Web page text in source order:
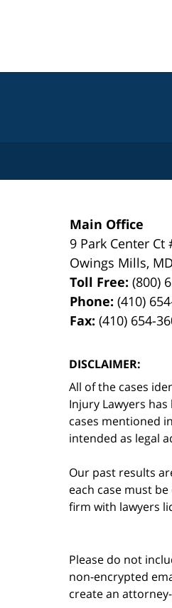
Main Office
9 Park Center Ct
Owings Mills, MD
Toll Free:(800)
Phone:(410)
Fax:(410) 654-
DISCLAIMER:
All of the cases
Injury Lawyers
cases mentioned
intended as legal
Our past results
each case must
firm with lawyers
Please do not
non-encrypted
create an